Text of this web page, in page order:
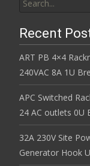
Recent
ART PB 4×4
240VAC 8A 1U
APC Switched
24 AC outlets 0U
32A 230V Site
Generator Hook